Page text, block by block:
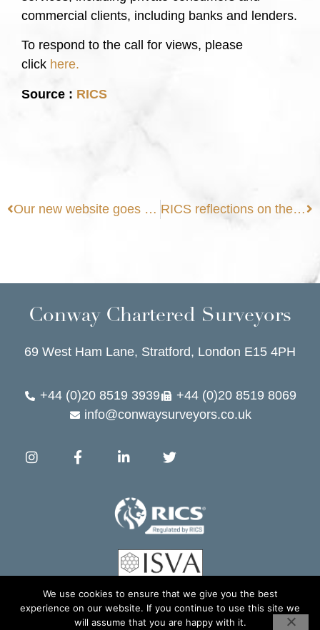
commercial clients, including banks and lenders.
To respond to the call for views, please
click here.
Source : RICS
Our new website goes live RICS reflections on the Levelling Up agenda
Conway Chartered Surveyors
69 West Ham Lane, Stratford, London E15 4PH
+44 (0)20 8519 3939
+44 (0)20 8519 8069
info@conwaysurveyors.co.uk
Copyright 2026 © Conway Chartered Surveyors. All rights Reserved.
We use cookies to ensure that we give you the best
experience on our website. If you continue to use this site we
will assume that you are happy with it.